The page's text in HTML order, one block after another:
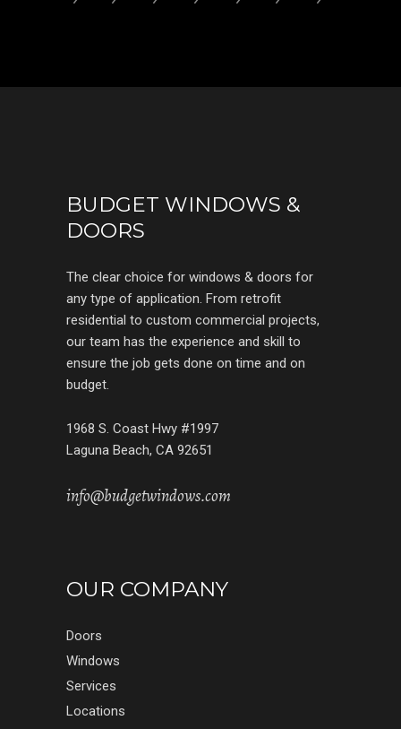
BUDGET WINDOWS &
DOORS
The clear choice for windows & doors for
any type of application. From retrofit
residential to custom commercial projects,
our team has the experience and skill to
ensure the job gets done on time and on
budget.
1968 S. Coast Hwy #1997
Laguna Beach, CA 92651
info@budgetwindows.com
OUR COMPANY
Doors
Windows
Services
Locations